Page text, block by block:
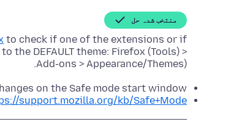
منتخب شدہ حل
to check if one of the extensions or if
DEFAULT theme: Firefox (Tools) >
Add-ons > Appearance/Themes).
on the Safe mode start window.
support.mozilla.org/kb/Safe+Mode